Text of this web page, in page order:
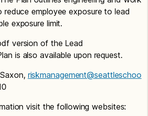
been EPA’s long-standing policy
non-friable asbestos is best left
managed in place. Removing
the potential to create a
than leaving it undisturbed.
was banned and then
years ago?
in the United States and are still
employee exposure to lead
exposure limit.
version of the Lead
is also available upon request.
riskmanagement@seattleschoo
visit the following websites: